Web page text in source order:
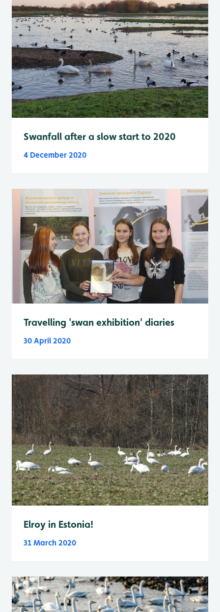
Swanfall after a slow start to 2020
4 December 2020
Travelling 'swan exhibition' diaries
30 April 2020
Elroy in Estonia!
31 March 2020